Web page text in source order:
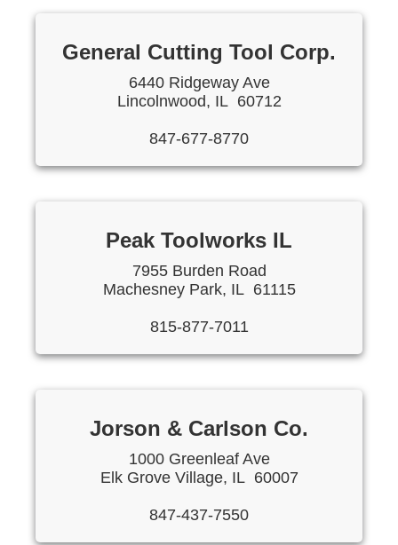
General Cutting Tool Corp.
6440 Ridgeway Ave
Lincolnwood, IL 60712
847-677-8770
Peak Toolworks IL
7955 Burden Road
Machesney Park, IL 61115
815-877-7011
Jorson & Carlson Co.
1000 Greenleaf Ave
Elk Grove Village, IL 60007
847-437-7550